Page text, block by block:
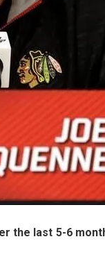
the last 5-6